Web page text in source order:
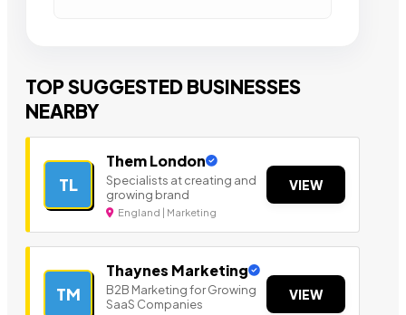
TOP SUGGESTED BUSINESSES
NEARBY
TL
Them London
Specialists at creating and
growing brand
England | Marketing
VIEW
TM
Thaynes Marketing
B2B Marketing for Growing
SaaS Companies
VIEW